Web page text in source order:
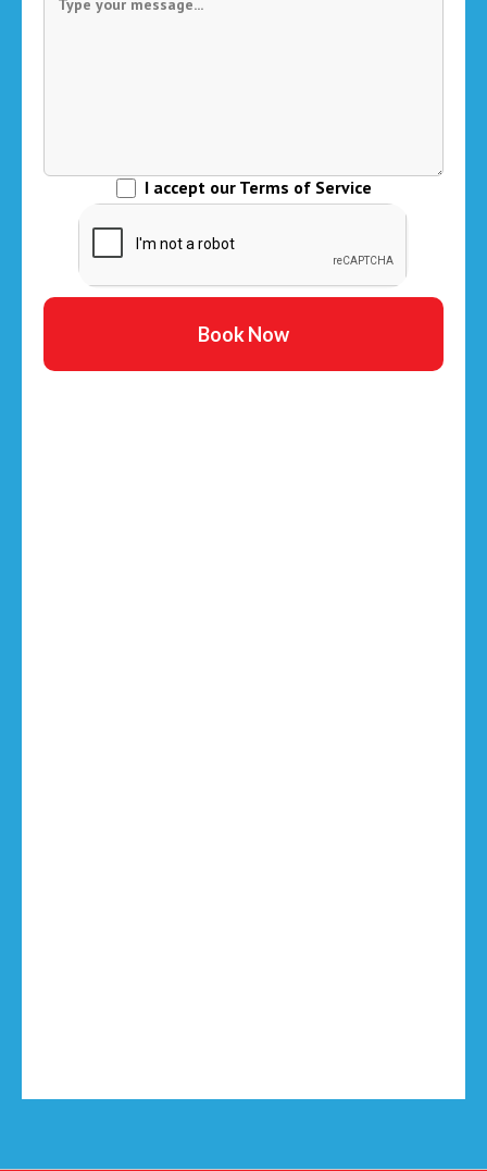
I accept our Terms of Service